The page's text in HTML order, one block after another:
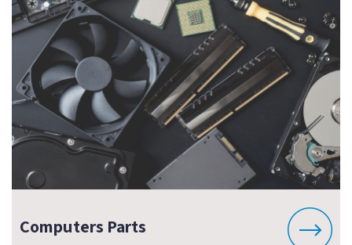
Computers Parts